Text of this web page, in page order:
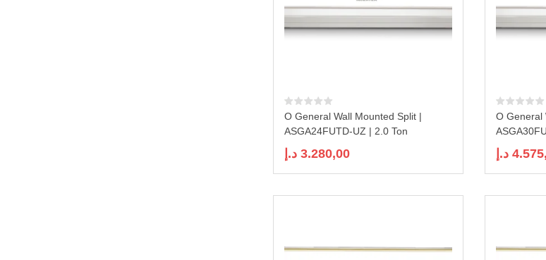
O General Wall Mounted Split |
ASGA24FUTD-UZ | 2.0 Ton
3.280,00 د.إ
O General
د.إ